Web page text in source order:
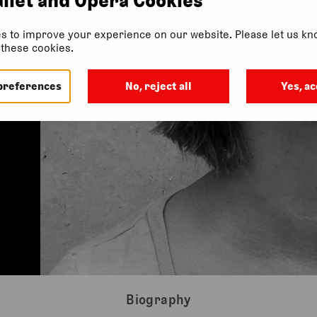
Biography
to improve your experience on our website. Please let us
cookies.
No, reject all Yes,